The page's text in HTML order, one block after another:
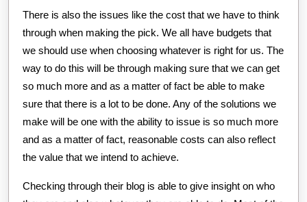
There is also the issues like the cost that we have to think
through when making the pick. We all have budgets that
we should use when choosing whatever is right for us. The
way to do this will be through making sure that we can get
so much more and as a matter of fact be able to make
sure that there is a lot to be done. Any of the solutions we
make will be one with the ability to issue is so much more
and as a matter of fact, reasonable costs can also reflect
the value that we intend to achieve.
Checking through their blog is able to give insight on who